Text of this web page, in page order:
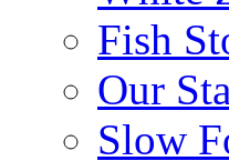
Fish
Our
Slow